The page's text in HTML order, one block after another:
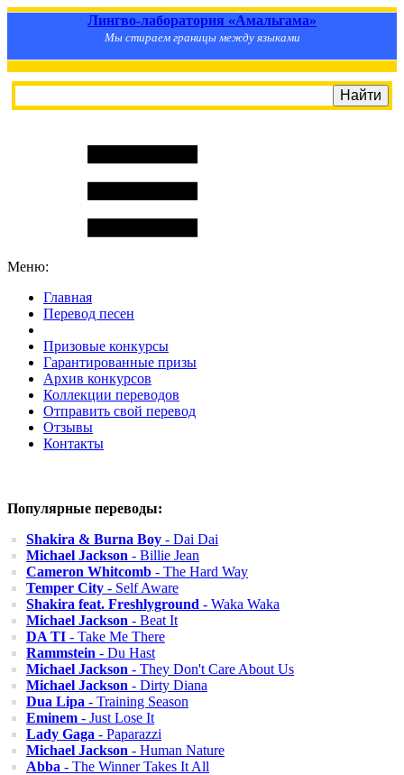
Лингво-лаборатория «Амальгама»
Мы стираем границы между языками
Меню:
Главная
Перевод песен
Призовые конкурсы
Гарантированные призы
Архив конкурсов
Коллекции переводов
Отправить свой перевод
Отзывы
Контакты
Популярные переводы:
Shakira & Burna Boy - Dai Dai
Michael Jackson - Billie Jean
Cameron Whitcomb - The Hard Way
Temper City - Self Aware
Shakira feat. Freshlyground - Waka Waka
Michael Jackson - Beat It
DA TI - Take Me There
Rammstein - Du Hast
Michael Jackson - They Don't Care About Us
Michael Jackson - Dirty Diana
Dua Lipa - Training Season
Eminem - Just Lose It
Lady Gaga - Paparazzi
Michael Jackson - Human Nature
Abba - The Winner Takes It All